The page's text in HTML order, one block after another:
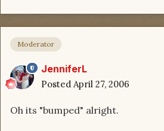
Moderator
JenniferL
Posted April 27, 2006
Oh its "bumped" alright.